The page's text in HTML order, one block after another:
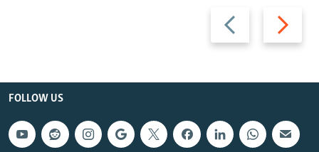
Previous
slide
Next
slide
FOLLOW US